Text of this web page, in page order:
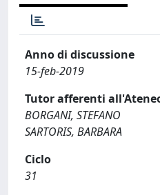
Anno di discussione
15-feb-2019
Tutor afferenti
BORGANI, STEFANO
SARTORIS, BARBARA
Ciclo
31